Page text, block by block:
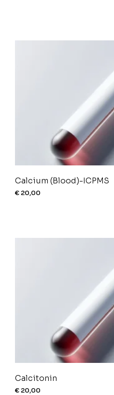
Calcium (Blood)-ICPMS
€ 20,00
Calcitonin
€ 20,00